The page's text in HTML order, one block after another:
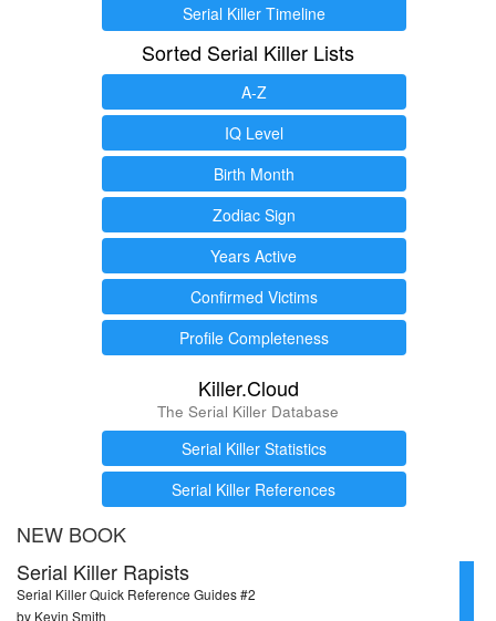
Serial Killer Timeline
Sorted Serial Killer Lists
A-Z
IQ Level
Birth Month
Zodiac Sign
Years Active
Confirmed Victims
Profile Completeness
Killer.Cloud
The Serial Killer Database
Serial Killer Statistics
Serial Killer References
NEW BOOK
Serial Killer Rapists
Serial Killer Quick Reference Guides #2
by Kevin Smith